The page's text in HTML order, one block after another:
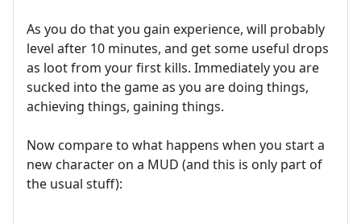
As you do that you gain experience, will probably
level after 10 minutes, and get some useful drops
as loot from your first kills. Immediately you are
sucked into the game as you are doing things,
achieving things, gaining things.
Now compare to what happens when you start a
new character on a MUD (and this is only part of
the usual stuff):